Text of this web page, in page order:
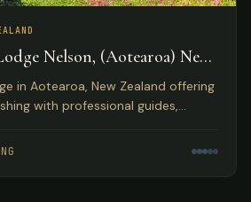
Nelson, (Aotearoa) New
in Aotearoa, New Zealand offering
with professional guides,